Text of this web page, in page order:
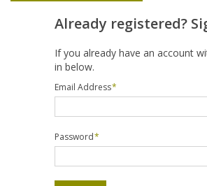
Already registered?
If you already have an account
in below.
*
Email Address
*
Password